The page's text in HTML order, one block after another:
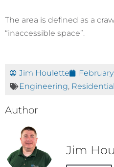
The area is defined as a
“inaccessible space”.
Jim Houlette
Engineering, Residential
Author
Jim